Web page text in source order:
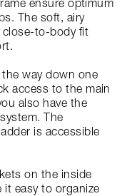
ensure optimum
The soft, airy
close-to-body fit
the way down one
access to the main
also have the
The
is accessible
on the inside
it easy to organize